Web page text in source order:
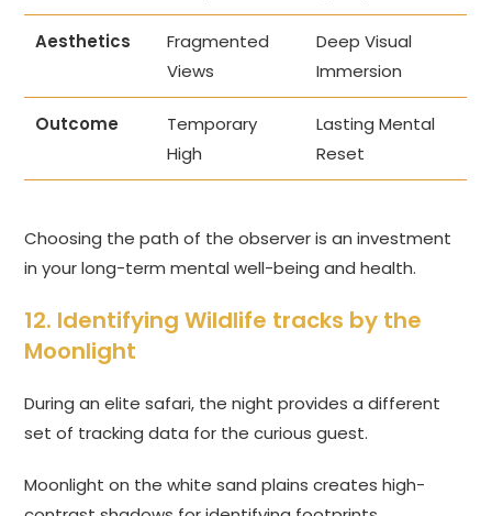
Aesthetics
Fragmented
Views
Deep Visual
Immersion
Outcome
Temporary
High
Lasting Mental
Reset
Choosing the path of the observer is an investment
in your long-term mental well-being and health.
12. Identifying Wildlife tracks by the
Moonlight
During an elite safari, the night provides a different
set of tracking data for the curious guest.
Moonlight on the white sand plains creates high-